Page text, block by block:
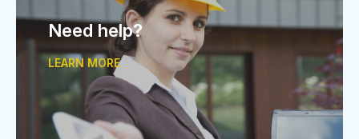
Need help?
LEARN MORE